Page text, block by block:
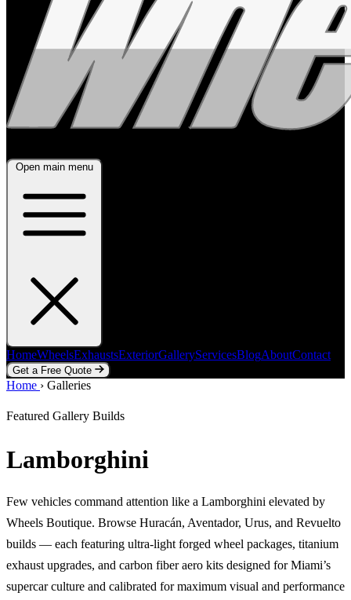
Open main menu
HomeWheelsExhaustsExteriorGalleryServicesBlogAboutContact
Get a Free Quote
Home WheelsExhausts
Home › Galleries
Featured Gallery Builds
Lamborghini
Few vehicles command attention like a Lamborghini elevated by
Wheels Boutique. Browse Huracán, Aventador, Urus, and Revuelto
builds — each featuring ultra-light forged wheel packages, titanium
exhaust upgrades, and carbon fiber aero kits designed for Miami’s
supercar culture and calibrated for maximum visual and performance